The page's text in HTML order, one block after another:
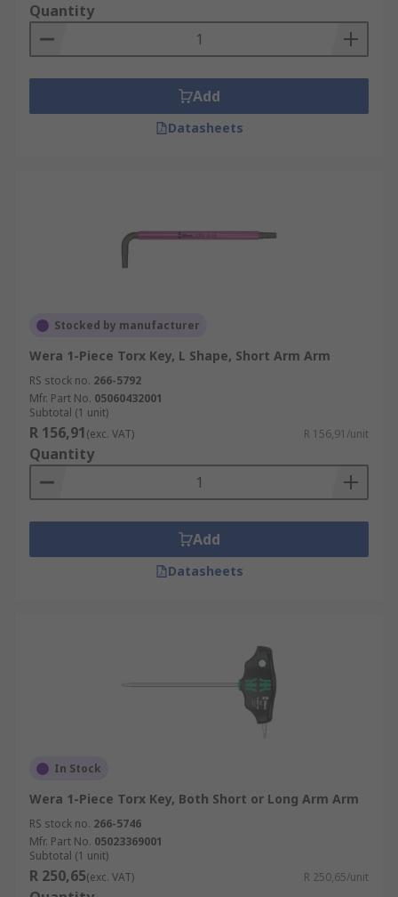
Quantity
Add
Datasheets
Stocked by manufacturer
Wera 1-Piece Torx Key, L Shape, Short Arm Arm
RS stock no. 266-5792
Mfr. Part No. 05060432001
Subtotal (1 unit)
R 156,91(exc. VAT) R 156,91/unit
Quantity
Add
Datasheets
In Stock
Wera 1-Piece Torx Key, Both Short or Long Arm Arm
RS stock no. 266-5746
Mfr. Part No. 05023369001
Subtotal (1 unit)
R 250,65(exc. VAT) R 250,65/unit